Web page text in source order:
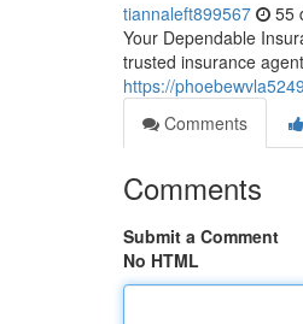
tiannaleft899567 55
Your Dependable
trusted insurance
https://
Comments
Comments
Submit a Comment
No HTML